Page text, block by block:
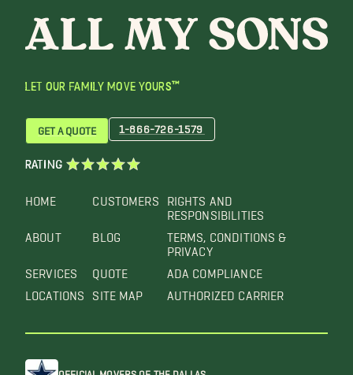
LET OUR FAMILY MOVE YOURS™
HOME
ABOUT
SERVICES
LOCATIONS
CUSTOMERS
BLOG
QUOTE
SITE MAP
RIGHTS AND
RESPONSIBILITIES
TERMS, CONDITIONS &
PRIVACY
ADA COMPLIANCE
AUTHORIZED CARRIER
GET A QUOTE 1-866-726-1579
RATING
OFFICIAL MOVERS OF THE DALLAS